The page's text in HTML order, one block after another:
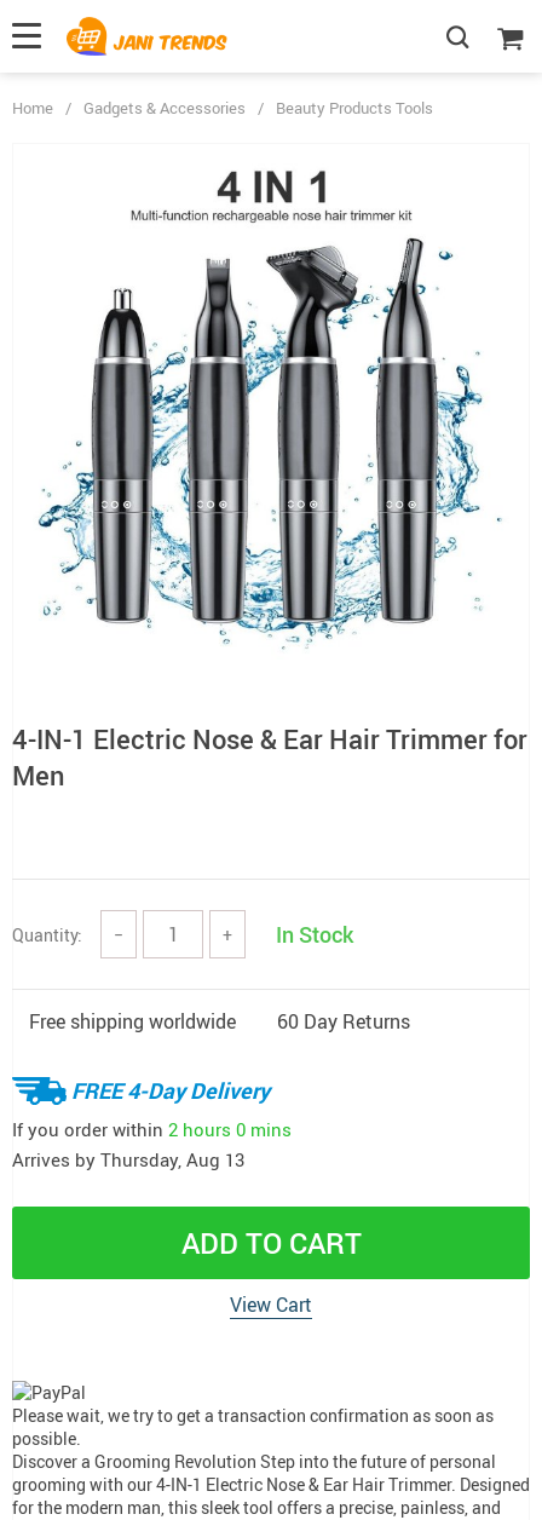
Home / Gadgets & Accessories / Beauty Products Tools
4-IN-1 Electric Nose & Ear Hair Trimmer for
Men
Quantity: − + In Stock
Free shipping worldwide 60 Day Returns
FREE 4-Day Delivery
If you order within 2 hours 0 mins
Arrives by Thursday, Aug 13
ADD TO CART
View Cart
Please wait, we try to get a transaction confirmation as soon as
possible.
Discover a Grooming Revolution Step into the future of personal
grooming with our 4-IN-1 Electric Nose & Ear Hair Trimmer. Designed
for the modern man, this sleek tool offers a precise, painless, and